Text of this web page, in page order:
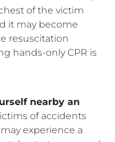
of the victim
it may become
resuscitation
hands-only CPR is
nearby an
of accidents
experience a